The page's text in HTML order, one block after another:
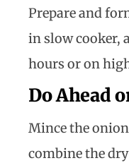
Prepare and
in slow cooker,
hours or on
Do Ahead
Mince the
combine the